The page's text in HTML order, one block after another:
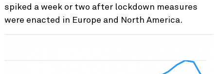
spiked a week or two after lockdown measures
were enacted in Europe and North America.